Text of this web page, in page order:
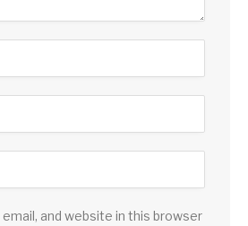
email, and website in this browser